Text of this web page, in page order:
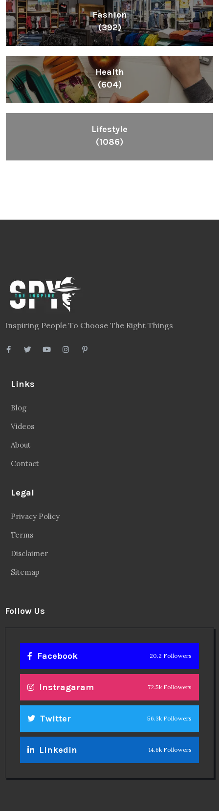
Fashion
(392)
Health
(604)
Lifestyle
(1086)
Inspiring People To Choose The Right Things
Links
Blog
Videos
About
Contact
Legal
Privacy Policy
Terms
Disclaimer
Sitemap
Follow Us
Facebook 20.2 Followers
Instragaram 72.5k Followers
Twitter 56.3k Followers
Linkedin 14.6k Followers